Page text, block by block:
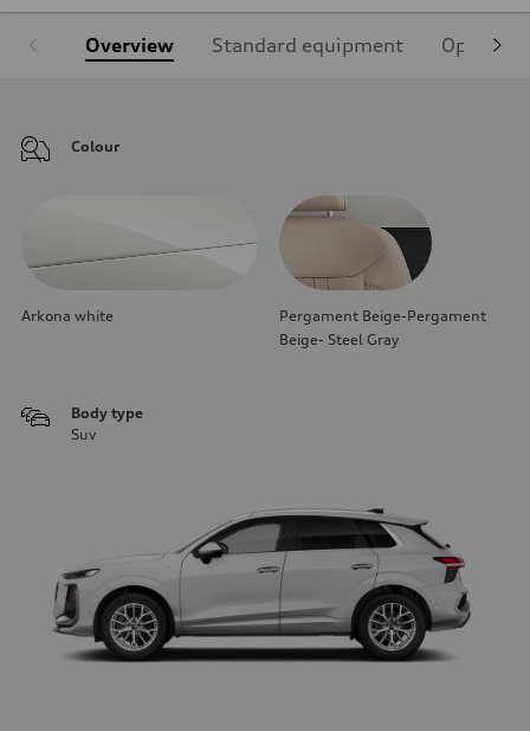
Overview Standard equipment Optional
Colour
Arkona white
Pergament Beige-Pergament
Beige- Steel Gray
Body type
Suv